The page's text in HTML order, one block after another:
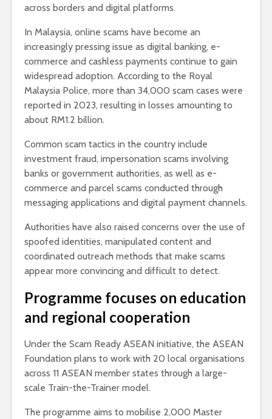
across borders and digital platforms.
In Malaysia, online scams have become an
increasingly pressing issue as digital banking, e-
commerce and cashless payments continue to gain
widespread adoption. According to the Royal
Malaysia Police, more than 34,000 scam cases were
reported in 2023, resulting in losses amounting to
about RM1.2 billion.
Common scam tactics in the country include
investment fraud, impersonation scams involving
banks or government authorities, as well as e-
commerce and parcel scams conducted through
messaging applications and digital payment channels.
Authorities have also raised concerns over the use of
spoofed identities, manipulated content and
coordinated outreach methods that make scams
appear more convincing and difficult to detect.
Programme focuses on education
and regional cooperation
Under the Scam Ready ASEAN initiative, the ASEAN
Foundation plans to work with 20 local organisations
across 11 ASEAN member states through a large-
scale Train-the-Trainer model.
The programme aims to mobilise 2,000 Master